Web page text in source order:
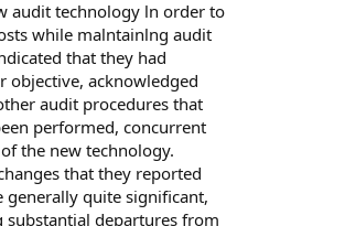
audit technology ln order to
while malntainlng audit
that they had
objective, acknowledged
audit procedures that
performed, concurrent
the new technology.
that they reported
generally quite significant,
substantial departures from